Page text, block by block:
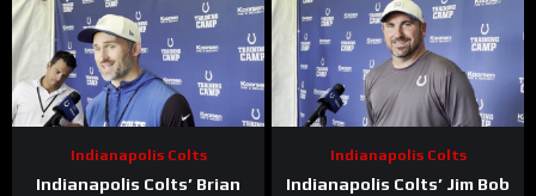
Indianapolis Colts
Indianapolis Colts’ Brian
Indianapolis Colts
Indianapolis Colts’ Jim Bob